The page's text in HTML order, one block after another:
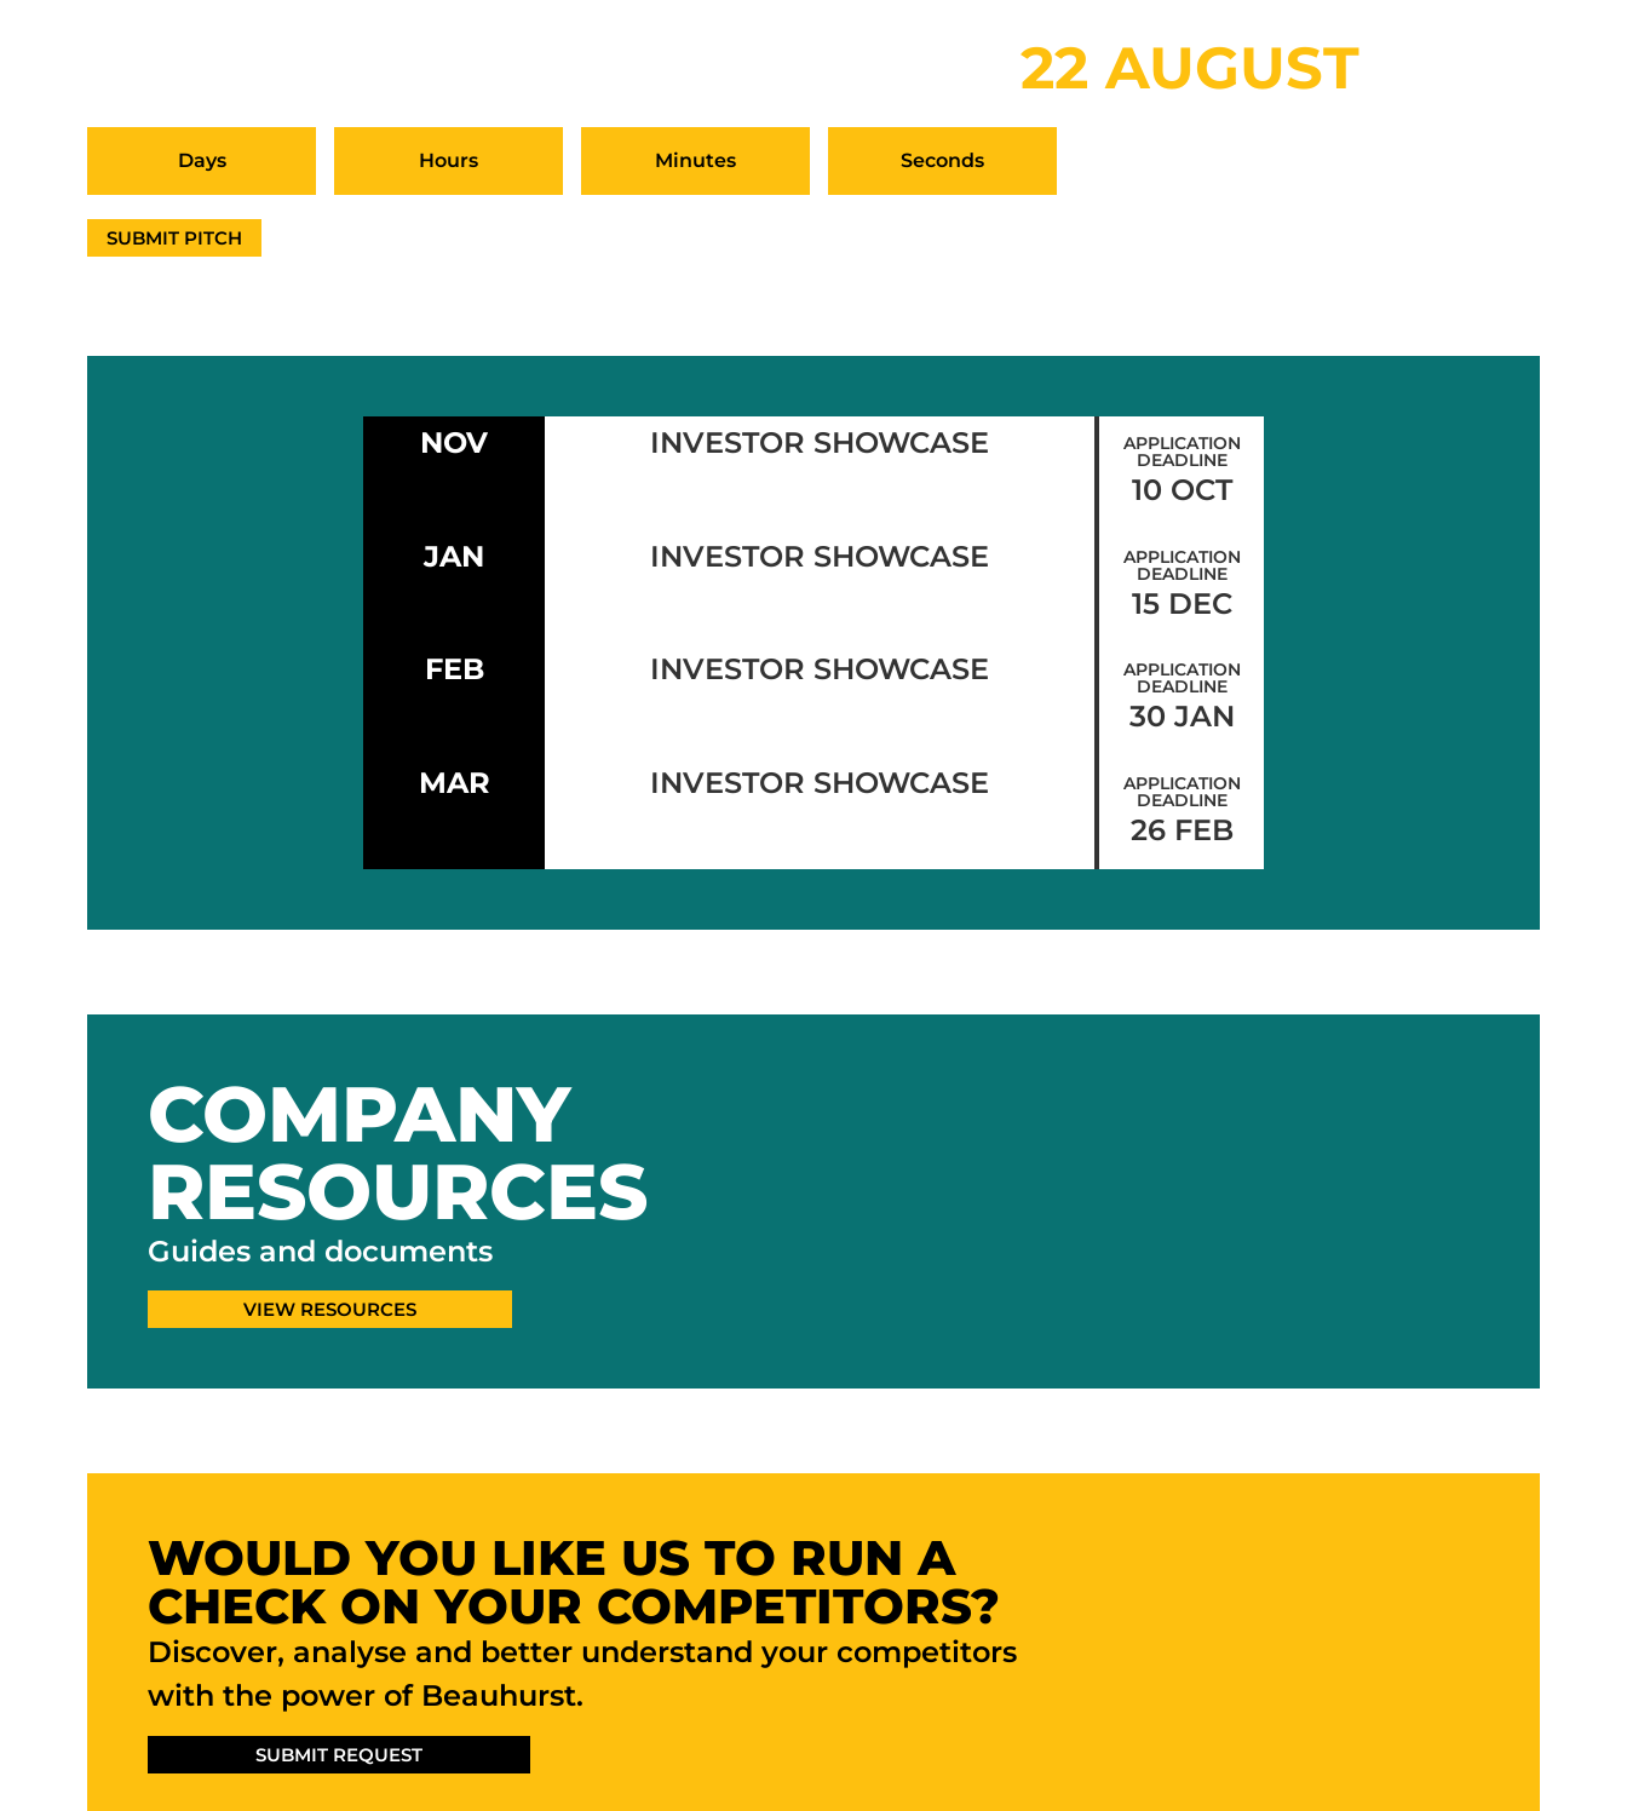
22 AUGUST
Days Hours Minutes Seconds
SUBMIT PITCH
NOV INVESTOR SHOWCASE APPLICATION
DEADLINE
10 OCT
JAN
INVESTOR SHOWCASE APPLICATION
DEADLINE
15 DEC
FEB
INVESTOR SHOWCASE APPLICATION
DEADLINE
30 JAN
MAR
INVESTOR SHOWCASE APPLICATION
DEADLINE
26 FEB
COMPANY
RESOURCES
Guides and documents
VIEW RESOURCES
WOULD YOU LIKE US TO RUN A
CHECK ON YOUR COMPETITORS?
Discover, analyse and better understand your competitors
with the power of Beauhurst.
SUBMIT REQUEST